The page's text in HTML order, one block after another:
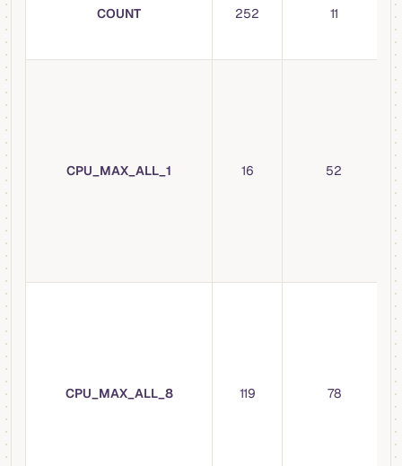
COUNT 252 11
CPU_MAX_ALL_1 16 52
CPU_MAX_ALL_8 119 78